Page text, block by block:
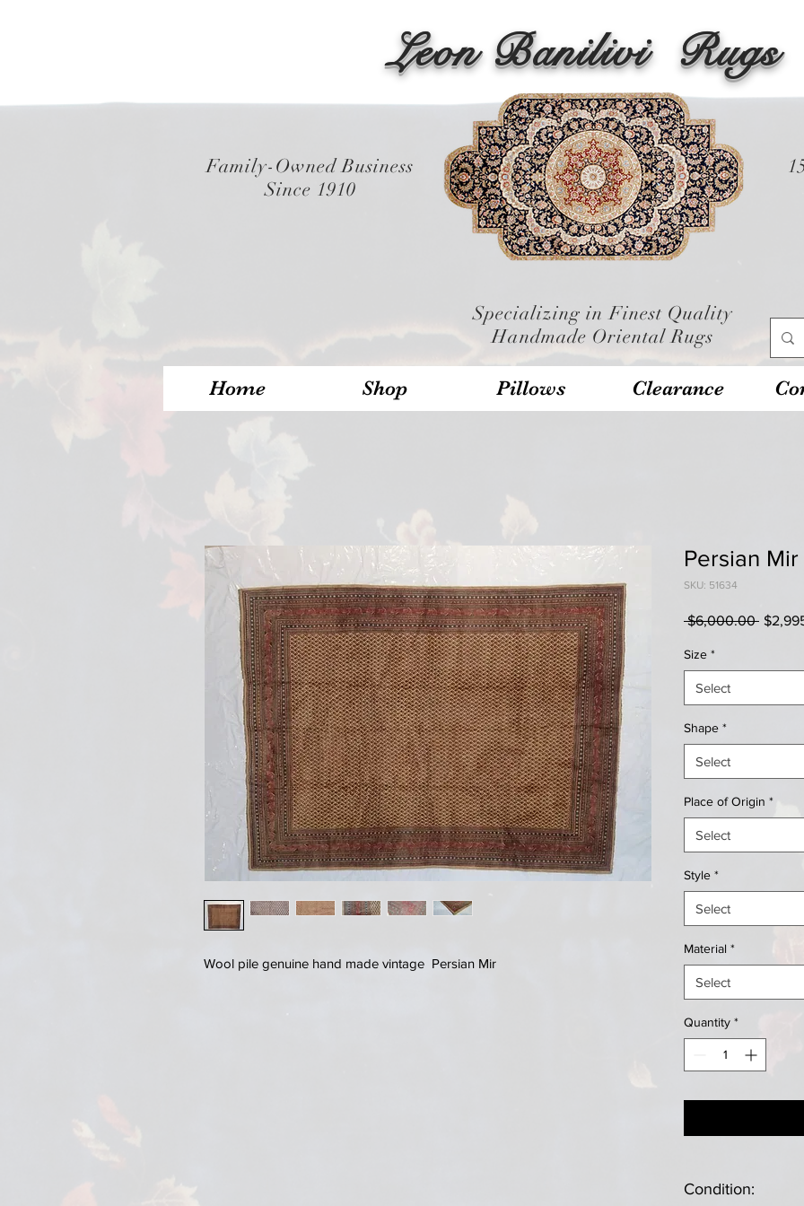
Leon Banilivi Rugs
Family-Owned Business
Since 1910
Specializing in Finest Quality
Handmade Oriental Rugs
Home Shop Pillows Clearance
Wool pile genuine hand made vintage Persian Mir
Persian Mir
SKU: 51634
$6,000.00
Size *
Select
Shape *
Select
Place of Origin *
Select
Style *
Select
Material *
Select
Quantity *
Condition: